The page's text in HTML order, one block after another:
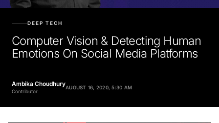
DEEP TECH
Computer Vision & Detecting Human
Emotions On Social Media Platforms
Ambika Choudhury
Contributor
AUGUST 16, 2020, 5:30 AM